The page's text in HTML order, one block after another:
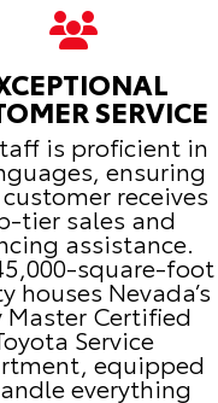
SERVICE
is proficient in
ensuring
receives
tier sales and
assistance.
square-foot
houses Nevada’s
Master Certified
Service
equipped
everything